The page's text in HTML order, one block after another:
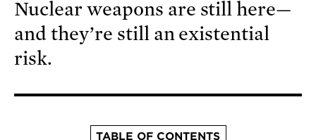
Nuclear weapons are still here—
and they’re still an existential
risk.
TABLE OF CONTENTS